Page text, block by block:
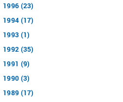
1996 (23)
1994 (17)
1993 (1)
1992 (35)
1991 (9)
1990 (3)
1989 (17)